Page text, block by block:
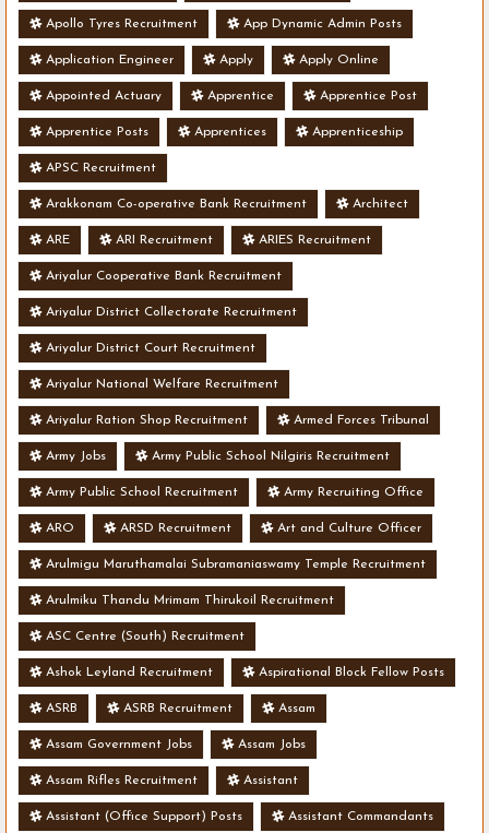
Apollo Tyres Recruitment App Dynamic Admin Posts
Application Engineer Apply Apply Online
Appointed Actuary Apprentice Apprentice Post
Apprentice Posts Apprentices Apprenticeship
APSC Recruitment
Arakkonam Co-operative Bank Recruitment Architect
ARE ARI Recruitment ARIES Recruitment
Ariyalur Cooperative Bank Recruitment
Ariyalur District Collectorate Recruitment
Ariyalur District Court Recruitment
Ariyalur National Welfare Recruitment
Ariyalur Ration Shop Recruitment Armed Forces Tribunal
Army Jobs Army Public School Nilgiris Recruitment
Army Public School Recruitment Army Recruiting Office
ARO ARSD Recruitment Art and Culture Officer
Arulmigu Maruthamalai Subramaniaswamy Temple Recruitment
Arulmiku Thandu Mrimam Thirukoil Recruitment
ASC Centre (South) Recruitment
Ashok Leyland Recruitment Aspirational Block Fellow Posts
ASRB ASRB Recruitment Assam
Assam Government Jobs Assam Jobs
Assam Rifles Recruitment Assistant
Assistant (Office Support) Posts Assistant Commandants